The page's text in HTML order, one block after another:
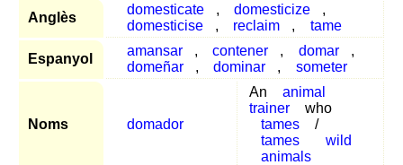
Anglès
domesticate , domesticize
,
domesticise
, reclaim , tame
Espanyol
amansar , contener , domar
,
domeñar
, dominar , someter
Noms domador
An
animal
trainer
who
tames
/
tames
wild
animals